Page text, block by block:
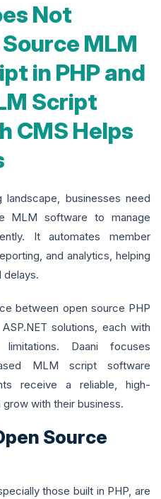
Not
MLM
in PHP and
Script
CMS Helps
landscape, businesses need
MLM software to manage
It automates member
and analytics, helping
delays.
between open source PHP
solutions, each with
Daani focuses
MLM script software
receive a reliable, high-
with their business.
Source
those built in PHP, are